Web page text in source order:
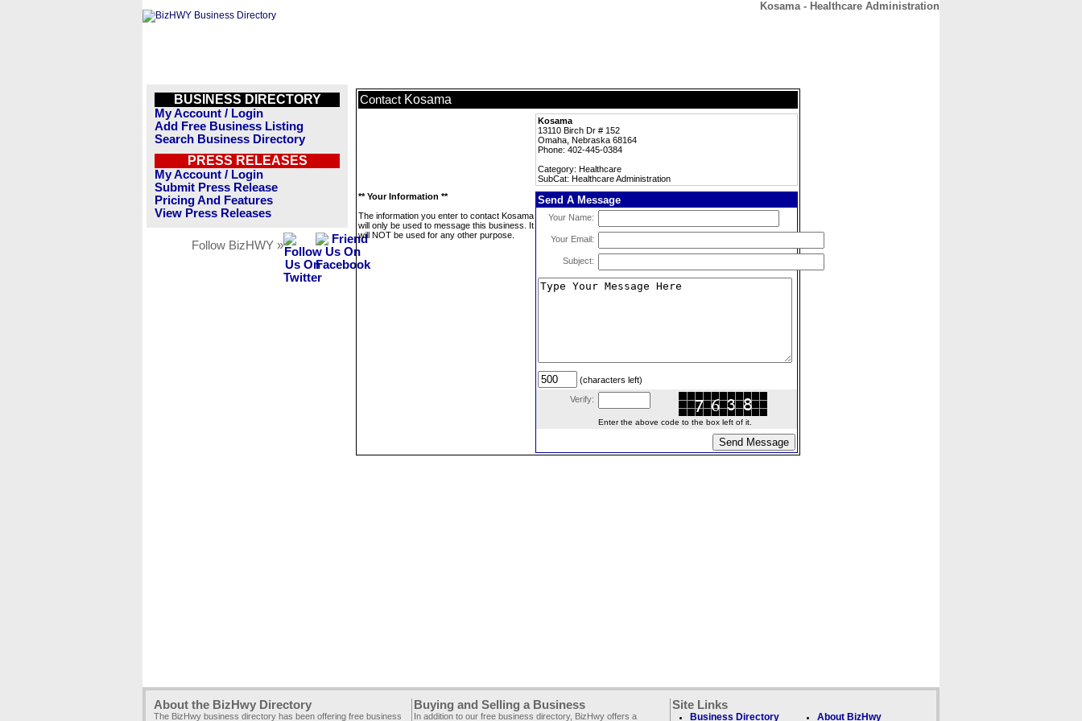
Kosama - Healthcare Administration
BUSINESS DIRECTORY
My Account / Login
Add Free Business Listing
Search Business Directory
PRESS RELEASES
My Account / Login
Submit Press Release
Pricing And Features
View Press Releases
Follow BizHWY »
Contact Kosama
Kosama
13110 Birch Dr # 152
Omaha, Nebraska 68164
Phone: 402-445-0384
Category: Healthcare
SubCat: Healthcare Administration
** Your Information **
The information you enter to contact Kosama
will only be used to message this business. It
will NOT be used for any other purpose.
Send A Message
Your Name:
Your Email:
Subject:
(characters left)
Verify:
Enter the above code to the box left of it.
About the BizHwy Directory
The BizHwy business directory has been offering free business
Buying and Selling a Business
In addition to our free business directory, BizHwy offers a
Site Links
Business Directory About BizHwy